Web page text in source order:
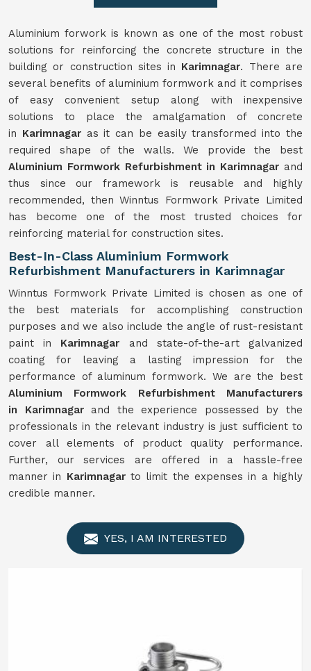
Aluminium forwork is known as one of the most robust
solutions for reinforcing the concrete structure in the
building or construction sites in Karimnagar. There are
several benefits of aluminium formwork and it comprises
of easy convenient setup along with inexpensive
solutions to place the amalgamation of concrete
in Karimnagaras it can be easily transformed into the
required shape of the walls. We provide the best
Aluminium Formwork Refurbishment in Karimnagar and
thus since our framework is reusable and highly
recommended, then Winntus Formwork Private Limited
has become one of the most trusted choices for
reinforcing material for construction sites.
Best-In-Class Aluminium Formwork
Refurbishment Manufacturers in Karimnagar
Winntus Formwork Private Limited is chosen as one of
the best materials for accomplishing construction
purposes and we also include the angle of rust-resistant
paint in Karimnagar and state-of-the-art galvanized
coating for leaving a lasting impression for the
performance of aluminum formwork. We are the best
Aluminium Formwork Refurbishment Manufacturers
in Karimnagarand the experience possessed by the
professionals in the relevant industry is just sufficient to
cover all elements of product quality performance.
Further, our services are offered in a hassle-free
manner in Karimnagarto limit the expenses in a highly
credible manner.
YES, I AM INTERESTED